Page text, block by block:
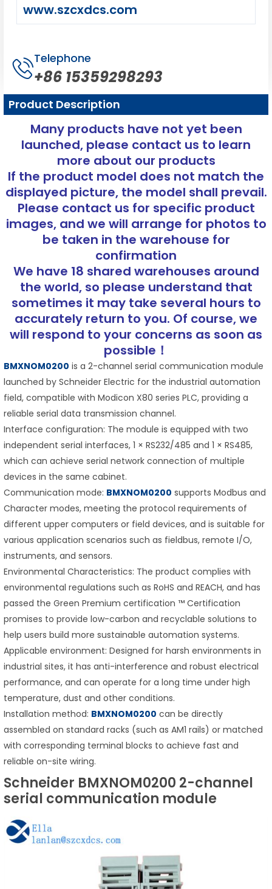
www.szcxdcs.com
Telephone
+86 15359298293
Product Description
Many products have not yet been
launched, please contact us to learn
more about our products
If the product model does not match the
displayed picture, the model shall prevail.
Please contact us for specific product
images, and we will arrange for photos to
be taken in the warehouse for
confirmation
We have 18 shared warehouses around
the world, so please understand that
sometimes it may take several hours to
accurately return to you. Of course, we
will respond to your concerns as soon as
possible！
BMXNOM0200 is a 2-channel serial communication module
launched by Schneider Electric for the industrial automation
field, compatible with Modicon X80 series PLC, providing a
reliable serial data transmission channel.
Interface configuration: The module is equipped with two
independent serial interfaces, 1 × RS232/485 and 1 × RS485,
which can achieve serial network connection of multiple
devices in the same cabinet.
Communication mode: BMXNOM0200 supports Modbus and
Character modes, meeting the protocol requirements of
different upper computers or field devices, and is suitable for
various application scenarios such as fieldbus, remote I/O,
instruments, and sensors.
Environmental Characteristics: The product complies with
environmental regulations such as RoHS and REACH, and has
passed the Green Premium certification ™ Certification
promises to provide low-carbon and recyclable solutions to
help users build more sustainable automation systems.
Applicable environment: Designed for harsh environments in
industrial sites, it has anti-interference and robust electrical
performance, and can operate for a long time under high
temperature, dust and other conditions.
Installation method: BMXNOM0200 can be directly
assembled on standard racks (such as AM1 rails) or matched
with corresponding terminal blocks to achieve fast and
reliable on-site wiring.
Schneider BMXNOM0200 2-channel
serial communication module